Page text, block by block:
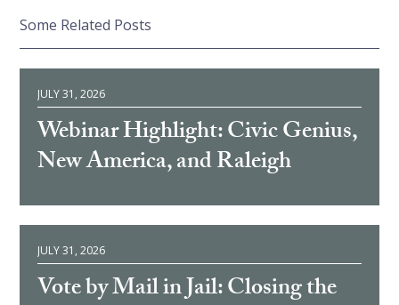
Some Related Posts
JULY 31, 2026
Webinar Highlight: Civic Genius,
New America, and Raleigh
JULY 31, 2026
Vote by Mail in Jail: Closing the